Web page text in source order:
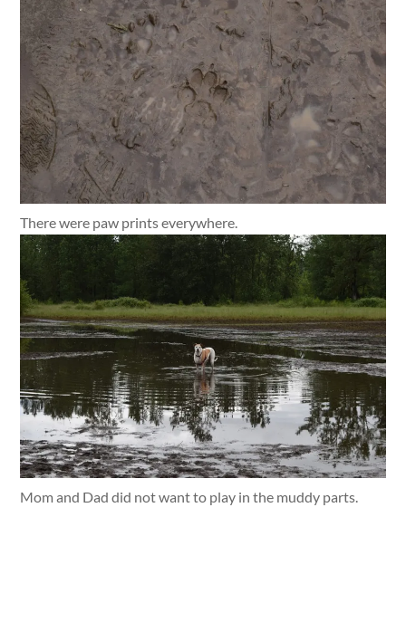
There were paw prints everywhere.
Mom and Dad did not want to play in the muddy parts.